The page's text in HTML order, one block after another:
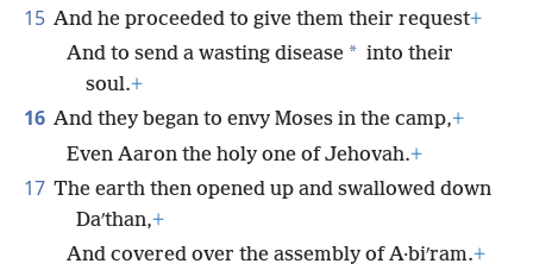
15 And he proceeded to give them their request+
And to send a wasting disease * into their
soul.+
16 And they began to envy Moses in the camp,+
Even Aaron the holy one of Jehovah.+
17 The earth then opened up and swallowed down
Daʹthan,+
And covered over the assembly of A·biʹram.+